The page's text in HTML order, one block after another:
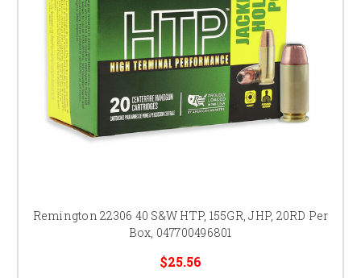
Remington 22306 40 S&W HTP, 155GR, JHP, 20RD Per
Box, 047700496801
$25.56